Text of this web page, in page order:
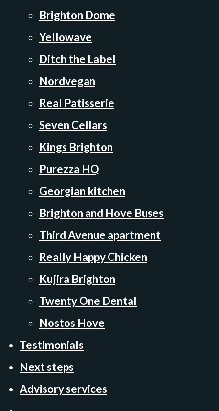
Brighton Dome
Yellowave
Ditch the Label
Nordvegan
Real Patisserie
Seven Cellars
Kings Brighton
Purezza HQ
Georgian kitchen
Brighton and Hove Buses
Third Avenue apartment
Really Happy Chicken
Kujira Brighton
Twenty One Dental
Nostos Hove
Testimonials
Next steps
Advisory services